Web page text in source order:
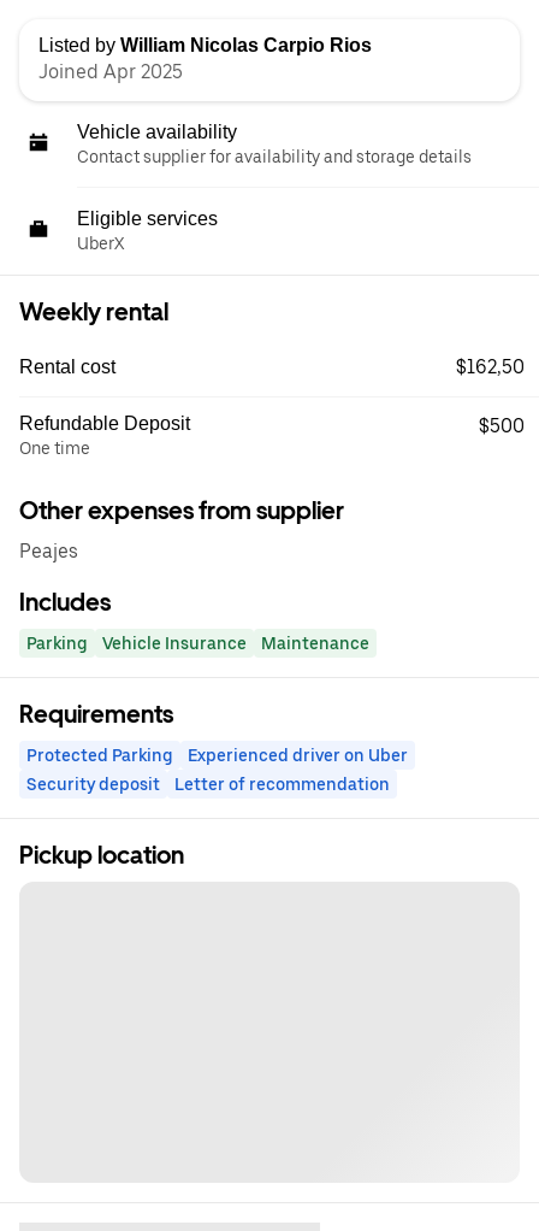
Listed by William Nicolas Carpio Rios
Joined Apr 2025
Vehicle availability
Contact supplier for availability and storage details
Eligible services
UberX
Weekly rental
Rental cost $162,50
Refundable Deposit
One time
$500
Other expenses from supplier
Peajes
Includes
Parking Vehicle Insurance Maintenance
Requirements
Protected Parking
Experienced driver on Uber
Security deposit
Letter of recommendation
Pickup location